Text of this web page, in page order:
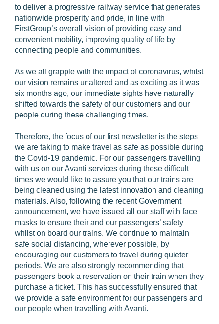
to deliver a progressive railway service that generates
nationwide prosperity and pride, in line with
FirstGroup’s overall vision of providing easy and
convenient mobility, improving quality of life by
connecting people and communities.
As we all grapple with the impact of coronavirus, whilst
our vision remains unaltered and as exciting as it was
six months ago, our immediate sights have naturally
shifted towards the safety of our customers and our
people during these challenging times.
Therefore, the focus of our first newsletter is the steps
we are taking to make travel as safe as possible during
the Covid-19 pandemic. For our passengers travelling
with us on our Avanti services during these difficult
times we would like to assure you that our trains are
being cleaned using the latest innovation and cleaning
materials. Also, following the recent Government
announcement, we have issued all our staff with face
masks to ensure their and our passengers’ safety
whilst on board our trains. We continue to maintain
safe social distancing, wherever possible, by
encouraging our customers to travel during quieter
periods. We are also strongly recommending that
passengers book a reservation on their train when they
purchase a ticket. This has successfully ensured that
we provide a safe environment for our passengers and
our people when travelling with Avanti.